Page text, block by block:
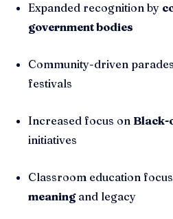
Expanded recognition by
government bodies
Community-driven
festivals
Increased focus on Black-
initiatives
Classroom education
meaningand legacy